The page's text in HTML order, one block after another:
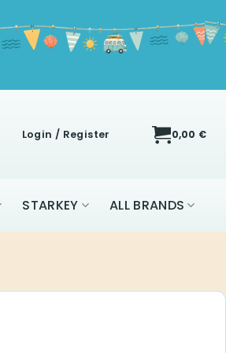
Login / Register 0,00 €
STARKEY ALL BRANDS